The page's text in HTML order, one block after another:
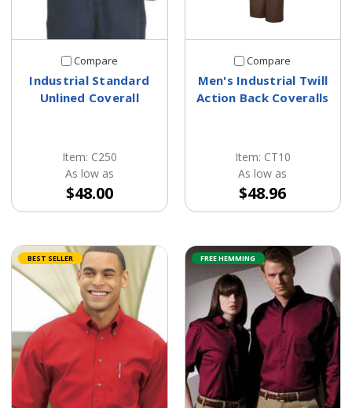
Compare
Industrial Standard
Unlined Coverall
Item: C250
As low as
$48.00
Compare
Men's Industrial Twill
Action Back Coveralls
Item: CT10
As low as
$48.96
BEST SELLER FREE HEMMING